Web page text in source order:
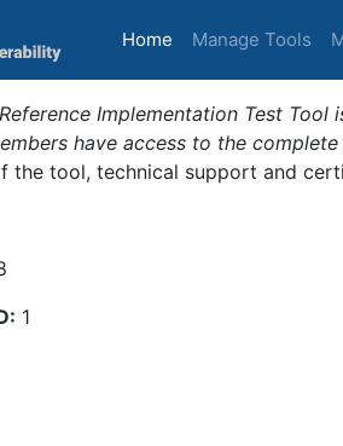
Home (current)
Manage Tools
Reference Implementation Test
have access to the
the tool, technical support and
1